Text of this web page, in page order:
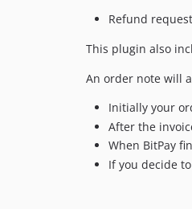
Refund
This plugin also
An order note will
Initially your
After the
When BitPay
If you decide